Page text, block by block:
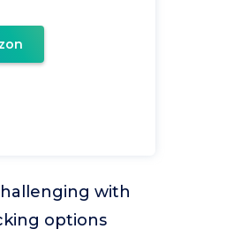
with
options